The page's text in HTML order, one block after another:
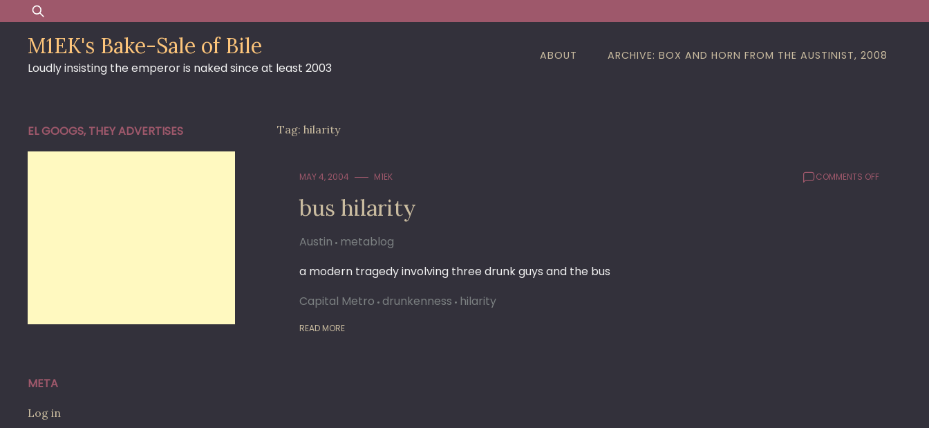
to
content
Search
for:
M1EK's Bake-Sale of Bile
Loudly insisting the emperor is naked since at least 2003
ABOUT ARCHIVE: BOX AND HORN FROM THE AUSTINIST, 2008
Tag: hilarity
MAY 4, 2004 M1EK COMMENTS OFFON
bus hilarity
Austin metablog
a modern tragedy involving three drunk guys and the bus
Capital Metro drunkenness hilarity
READ MORE
EL GOOGS, THEY ADVERTISES
META
Log in